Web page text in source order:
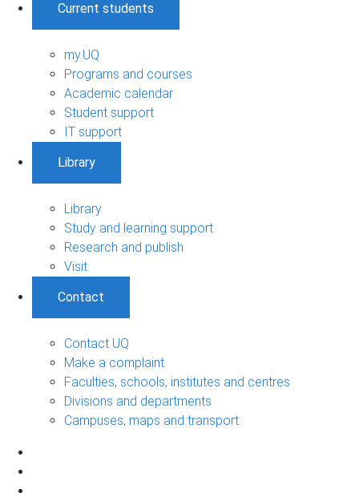
Current students
my.UQ
Programs and courses
Academic calendar
Student support
IT support
Library
Library
Study and learning support
Research and publish
Visit
Contact
Contact UQ
Make a complaint
Faculties, schools, institutes and centres
Divisions and departments
Campuses, maps and transport